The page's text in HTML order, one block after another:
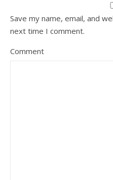
Save my name, email, and
next time I comment.
Comment